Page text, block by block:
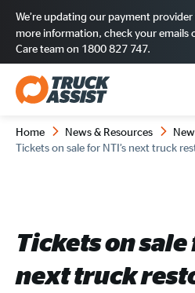
We’re updating our payment
more information, check your emails
Care team on 1800 827 747.
Home News & Resources
Tickets on sale for NTI’s next truck
Tickets on sale
next truck